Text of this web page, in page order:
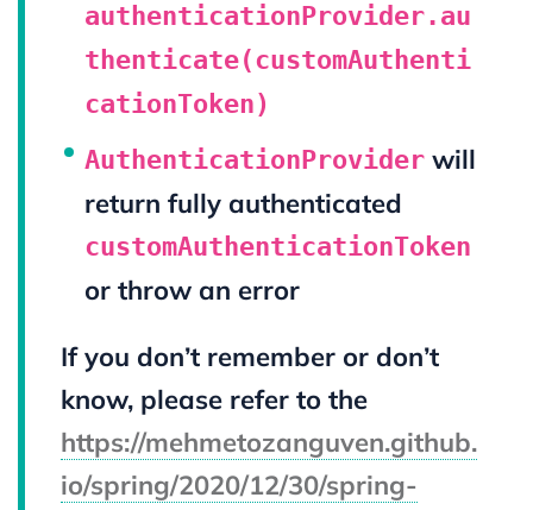
authenticationProvider.au
thenticate(customAuthenti
cationToken)
AuthenticationProvider will
return fully authenticated
customAuthenticationToken
or throw an error
If you don’t remember or don’t
know, please refer to the
https://mehmetozanguven.github.
io/spring/2020/12/30/spring-